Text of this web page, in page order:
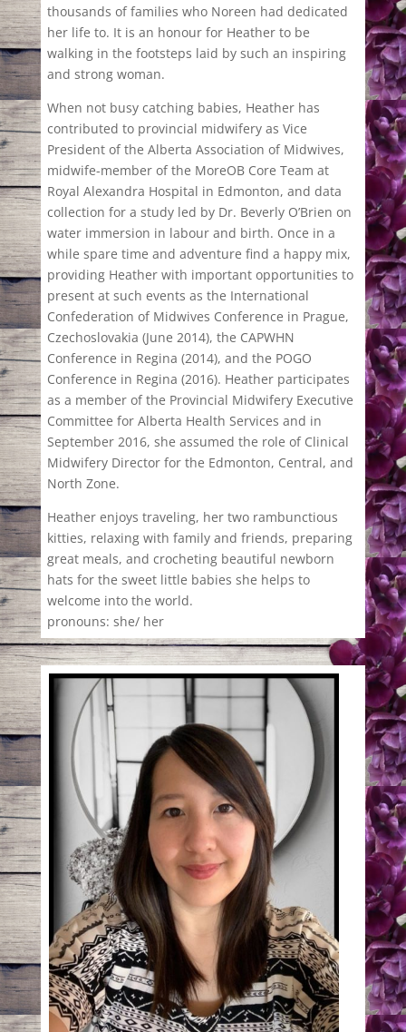
thousands of families who Noreen had dedicated
her life to. It is an honour for Heather to be
walking in the footsteps laid by such an inspiring
and strong woman.
When not busy catching babies, Heather has
contributed to provincial midwifery as Vice
President of the Alberta Association of Midwives,
midwife-member of the MoreOB Core Team at
Royal Alexandra Hospital in Edmonton, and data
collection for a study led by Dr. Beverly O’Brien on
water immersion in labour and birth. Once in a
while spare time and adventure find a happy mix,
providing Heather with important opportunities to
present at such events as the International
Confederation of Midwives Conference in Prague,
Czechoslovakia (June 2014), the CAPWHN
Conference in Regina (2014), and the POGO
Conference in Regina (2016). Heather participates
as a member of the Provincial Midwifery Executive
Committee for Alberta Health Services and in
September 2016, she assumed the role of Clinical
Midwifery Director for the Edmonton, Central, and
North Zone.
Heather enjoys traveling, her two rambunctious
kitties, relaxing with family and friends, preparing
great meals, and crocheting beautiful newborn
hats for the sweet little babies she helps to
welcome into the world.
pronouns: she/ her